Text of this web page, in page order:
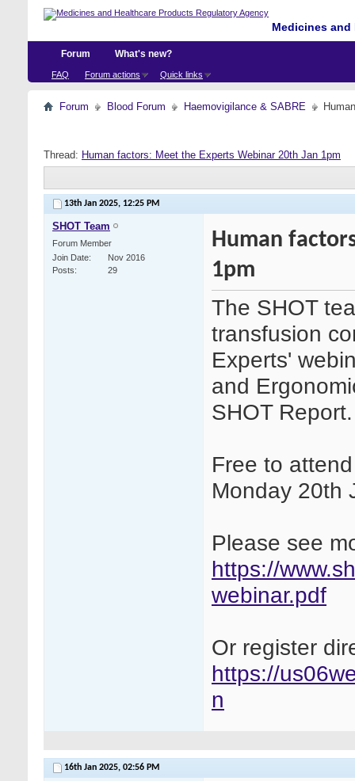
Medicines
Forum
FAQ Forum actions Quick links
What's new?
Forum Blood Forum Haemovigilance & SABRE
Thread: Human factors: Meet the Experts Webinar 20th Jan 1pm
13th Jan 2025, 12:25 PM
SHOT Team
Forum Member
Join Date
Nov 2016
Posts
29
Human
1pm
The SHOT
transfusion
Experts'
and
SHOT Report.
Free to
Monday 20th
Please see
https://
webinar.pdf
Or register
https://
n
16th Jan 2025, 02:56 PM